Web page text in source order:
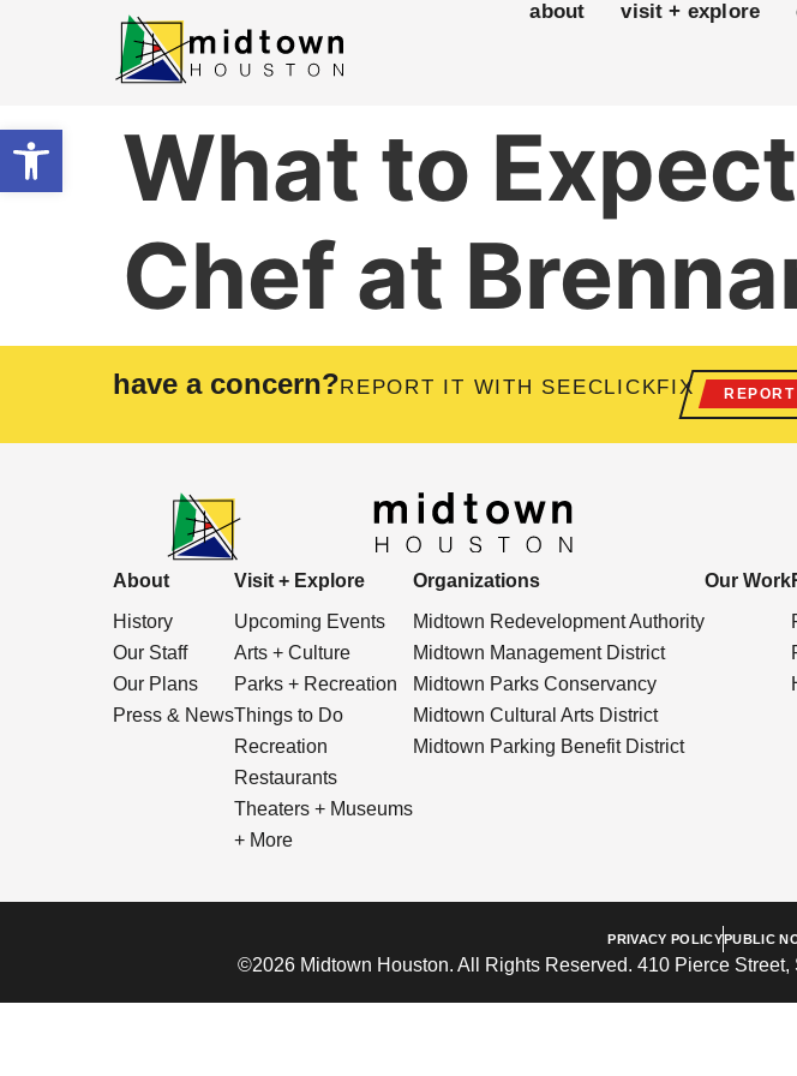
Open toolbar
about visit + explore
What to
Chef at
have a concern?REPORT IT WITH SEECLICKFIX REPORT
About
History
Our Staff
Our Plans
Press & News
Visit + Explore
Upcoming Events
Arts + Culture
Parks + Recreation
Things to Do
Recreation
Restaurants
Theaters + Museums
+ More
Organizations
Midtown Redevelopment Authority
Midtown Management District
Midtown Parks Conservancy
Midtown Cultural Arts District
Midtown Parking Benefit District
Our Work
PRIVACY POLICYPUBLIC
©2026 Midtown Houston. All Rights Reserved. 410 Pierce